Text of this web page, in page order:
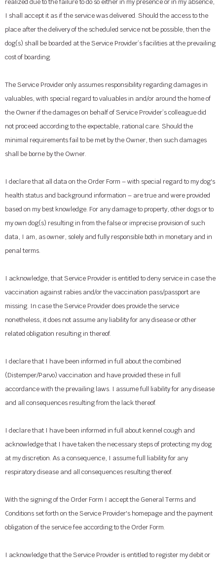
realized due to the failure to do so either in my presence or in my absence,
I shall accept it as if the service was delivered. Should the access to the
place after the delivery of the scheduled service not be possible, then the
dog(s) shall be boarded at the Service Provider’s facilities at the prevailing
cost of boarding.
The Service Provider only assumes responsibility regarding damages in
valuables, with special regard to valuables in and/or around the home of
the Owner if the damages on behalf of Service Provider’s colleague did
not proceed according to the expectable, rational care. Should the
minimal requirements fail to be met by the Owner, then such damages
shall be borne by the Owner.
I declare that all data on the Order Form – with special regard to my dog's
health status and background information – are true and were provided
based on my best knowledge. For any damage to property, other dogs or to
my own dog(s) resulting in from the false or imprecise provision of such
data, I am, as owner, solely and fully responsible both in monetary and in
penal terms.
I acknowledge, that Service Provider is entitled to deny service in case the
vaccination against rabies and/or the vaccination pass/passport are
missing. In case the Service Provider does provide the service
nonetheless, it does not assume any liability for any disease or other
related obligation resulting in thereof.
I declare that I have been informed in full about the combined
(Distemper/Parvo) vaccination and have provided these in full
accordance with the prevailing laws. I assume full liability for any disease
and all consequences resulting from the lack thereof.
I declare that I have been informed in full about kennel cough and
acknowledge that I have taken the necessary steps of protecting my dog
at my discretion. As a consequence, I assume full liability for any
respiratory disease and all consequences resulting thereof.
With the signing of the Order Form I accept the General Terms and
Conditions set forth on the Service Provider's homepage and the payment
obligation of the service fee according to the Order Form.
I acknowledge that the Service Provider is entitled to register my debit or